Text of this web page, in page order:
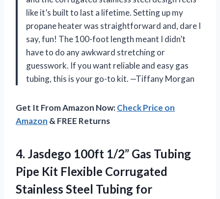
like it’s built to last a lifetime. Setting up my
propane heater was straightforward and, dare I
say, fun! The 100-foot length meant I didn’t
have to do any awkward stretching or
guesswork. If you want reliable and easy gas
tubing, this is your go-to kit. —Tiffany Morgan
Get It From Amazon Now:Check Price on
Amazon & FREE Returns
4. Jasdego 100ft 1/2” Gas Tubing
Pipe Kit Flexible Corrugated
Stainless Steel Tubing for